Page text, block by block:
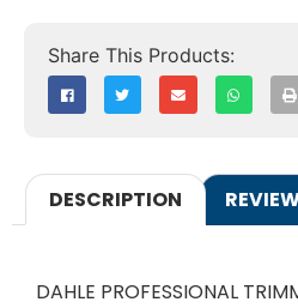
DESCRIPTION
DAHLE PROFESSIONAL